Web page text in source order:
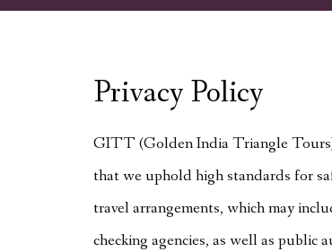
Privacy Policy
GITT (Golden India Triangle Tours)
that we uphold high standards for
travel arrangements, which may
checking agencies, as well as